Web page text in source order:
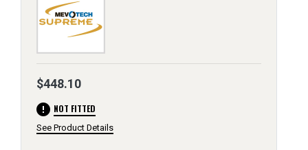
$448.10
error NOT FITTED
See Product Details